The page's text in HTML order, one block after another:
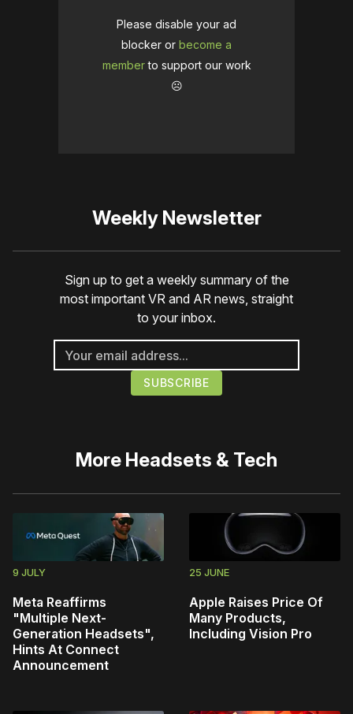
Please disable your ad
blocker or become a
memberto support our work
☹️
Weekly Newsletter
Sign up to get a weekly summary of the
most important VR and AR news, straight
to your inbox.
More Headsets & Tech
9 JULY
Meta Reaffirms
"Multiple Next-
Generation Headsets",
Hints At Connect
Announcement
25 JUNE
Apple Raises Price Of
Many Products,
Including Vision Pro